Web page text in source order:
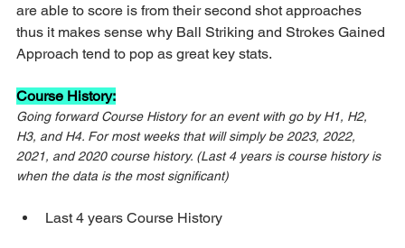
are able to score is from their second shot approaches
thus it makes sense why Ball Striking and Strokes Gained
Approach tend to pop as great key stats.
Course History:
Going forward Course History for an event with go by H1, H2,
H3, and H4. For most weeks that will simply be 2023, 2022,
2021, and 2020 course history. (Last 4 years is course history is
when the data is the most significant)
Last 4 years Course History